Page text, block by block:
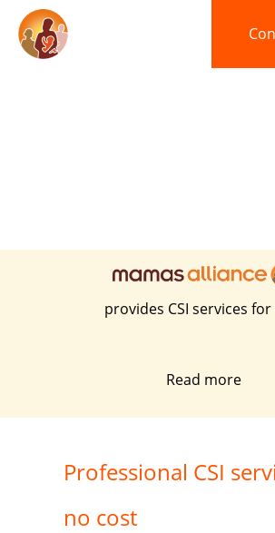
provides CSI services
Read more
Professional CSI
no cost